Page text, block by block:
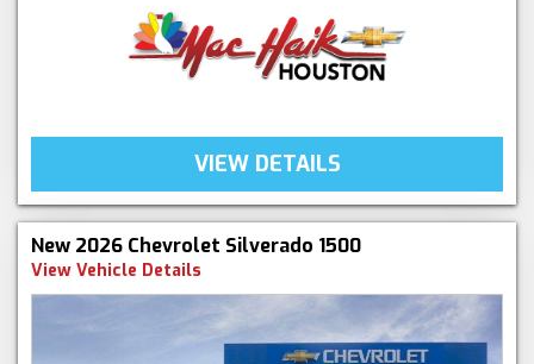
VIEW DETAILS
New 2026 Chevrolet Silverado 1500
View Vehicle Details